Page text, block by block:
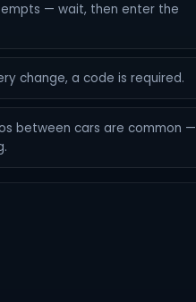
— wait, then enter the
change, a code is required.
between cars are common —